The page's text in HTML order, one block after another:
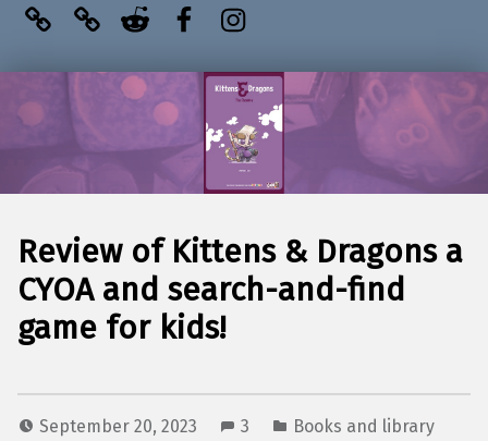
Review of Kittens & Dragons a
CYOA and search-and-find
game for kids!
September 20, 2023 3
Books and library